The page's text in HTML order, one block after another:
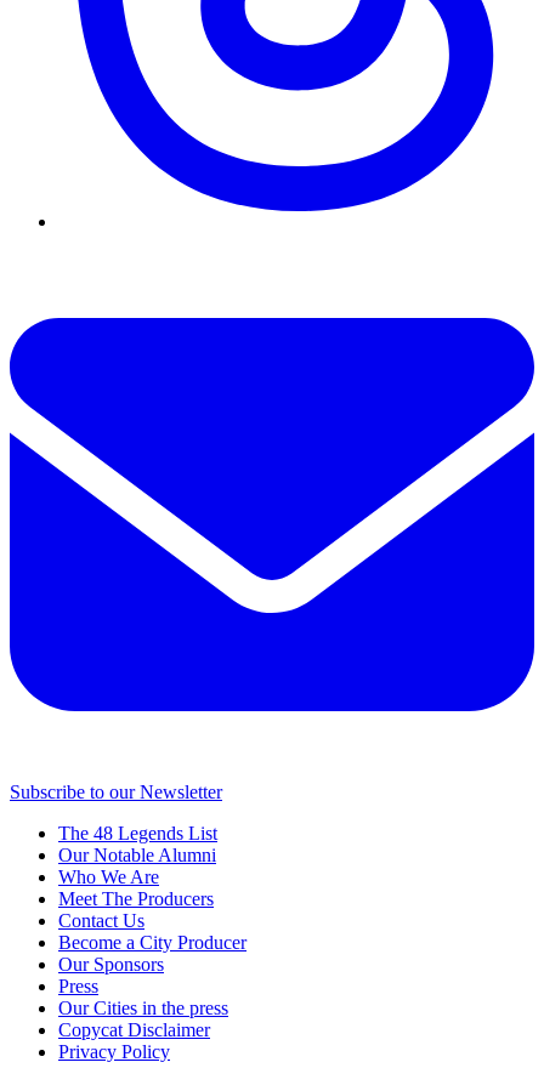
Subscribe to our Newsletter
The 48 Legends List
Our Notable Alumni
Who We Are
Meet The Producers
Contact Us
Become a City Producer
Our Sponsors
Press
Our Cities in the press
Copycat Disclaimer
Privacy Policy